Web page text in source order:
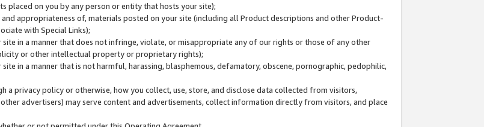
placed on you by any person or entity that hosts your site);
appropriateness of, materials posted on your site (including all Product descriptions and other Product-
with Special Links);
in a manner that does not infringe, violate, or misappropriate any of our rights or those of any other
or other intellectual property or proprietary rights);
in a manner that is not harmful, harassing, blasphemous, defamatory, obscene, pornographic, pedophilic,
a privacy policy or otherwise, how you collect, use, store, and disclose data collected from visitors,
advertisers) may serve content and advertisements, collect information directly from visitors, and place